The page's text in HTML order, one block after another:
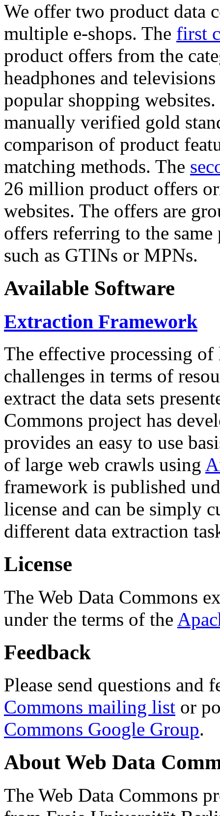
We offer two product data
multiple e-shops. The first
product offers from the
headphones and
popular shopping
manually verified gold
comparison of product
matching methods. The
26 million product offers
websites. The offers are
offers referring to the
such as GTINs or MPNs.
Available Software
Extraction Framework
The effective processing of
challenges in terms of
extract the data sets
Commons project has
provides an easy to use
of large web crawls using
framework is published
license and can be simply
different data extraction
License
The Web Data Commons
under the terms of the
Feedback
Please send questions and
Commons mailing list or
Commons Google Group.
About Web Data
The Web Data Commons